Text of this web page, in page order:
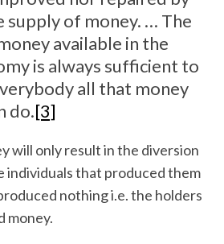
supply of money. … The
available in the
is always sufficient to
all that money
do.[3]
will only result in the diversion
individuals that produced them
nothing i.e. the holders
money.